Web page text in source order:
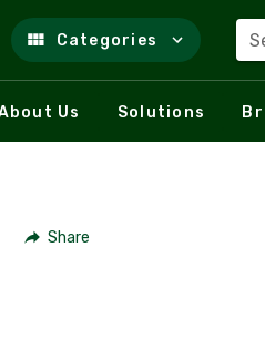
Categories
Us Solutions
Share